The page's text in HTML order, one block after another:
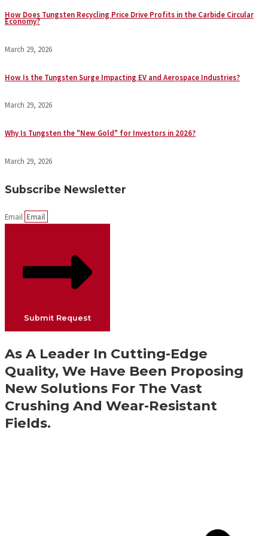
How Does Tungsten Recycling Price Drive Profits in the Carbide Circular
Economy?
March 29, 2026
How Is the Tungsten Surge Impacting EV and Aerospace Industries?
March 29, 2026
Why Is Tungsten the "New Gold" for Investors in 2026?
March 29, 2026
Subscribe Newsletter
Email
Submit Request
As A Leader In Cutting-Edge
Quality, We Have Been Proposing
New Solutions For The Vast
Crushing And Wear-Resistant
Fields.